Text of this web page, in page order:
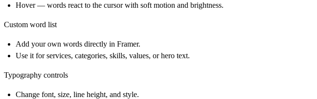
Hover— words react to the cursor with soft motion and brightness.
Custom word list
Add your own words directly in Framer.
Use it for services, categories, skills, values, or hero text.
Typography controls
Change font, size, line height, and style.